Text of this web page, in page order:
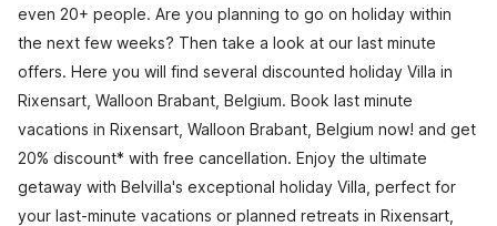
even 20+ people. Are you planning to go on holiday within
the next few weeks? Then take a look at our last minute
offers. Here you will find several discounted holiday Villa in
Rixensart, Walloon Brabant, Belgium. Book last minute
vacations in Rixensart, Walloon Brabant, Belgium now! and get
20% discount* with free cancellation. Enjoy the ultimate
getaway with Belvilla's exceptional holiday Villa, perfect for
your last-minute vacations or planned retreats in Rixensart,